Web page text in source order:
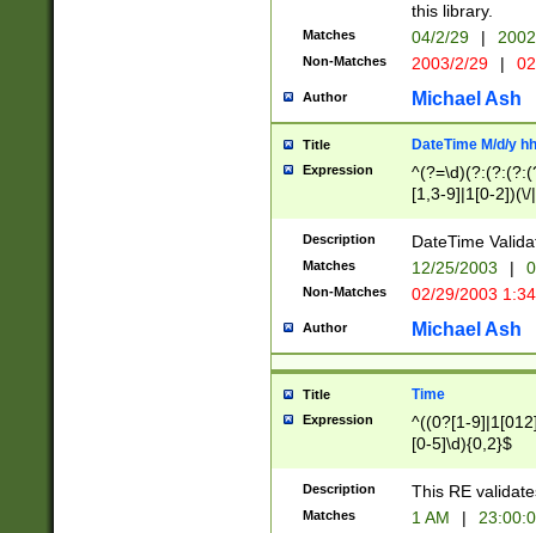
this library.
Matches 04/2/29 |
Non-Matches 2003/2/29 |
Author Michael Ash
Title DateTime M/d/y
Expression
[1,3-9]|1[0-
(?:0?2(\/|-
(?:0?[1-
9]|[2-
{0,2}(\
Description DateTime
Matches 12/25/2003 |
Non-Matches 02/29/2003
Author Michael Ash
Title Time
Expression
^((0?[1-
[0-5]\d){0,2}$
Description This RE
Matches 1 AM |